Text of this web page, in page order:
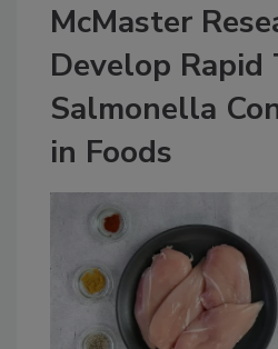
McMaster
Develop Rapid
Salmonella
in Foods